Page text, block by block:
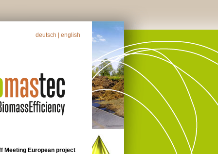
deutsch | english
Meeting European project